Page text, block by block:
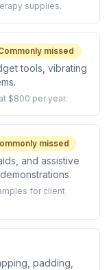
supplies.
missed
tools, vibrating
$800 per year.
missed
and assistive
for client
padding,